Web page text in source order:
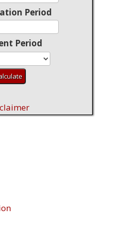
Period
Period